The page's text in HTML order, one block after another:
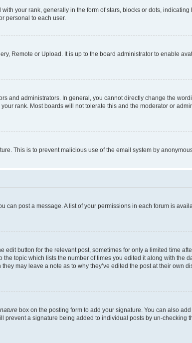
your rank, generally in the form of stars, blocks or dots, indicating
personal to each user.
Remote or Upload. It is up to the board administrator to enable
and administrators. In general, you cannot directly change the
rank. Most boards will not tolerate this and the moderator or
This is to prevent malicious use of the email system by
can post a message. A list of your permissions in each forum is
button for the relevant post, sometimes for only a limited time
topic which lists the number of times you edited it along with the
may leave a note as to why they’ve edited the post at their own
box on the posting form to add your signature. You can also add
prevent a signature being added to individual posts by un-checking